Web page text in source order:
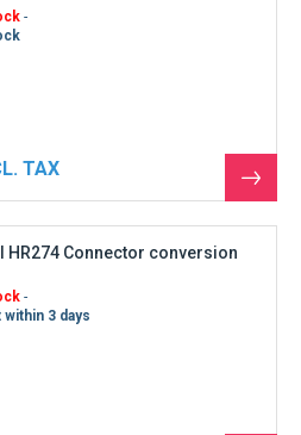
See
the
HR274 Connector conversion
3 days